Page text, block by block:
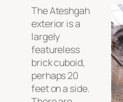
The Ateshgah
exterior is a
largely
featureless
brick cuboid,
perhaps 20
feet on a side.